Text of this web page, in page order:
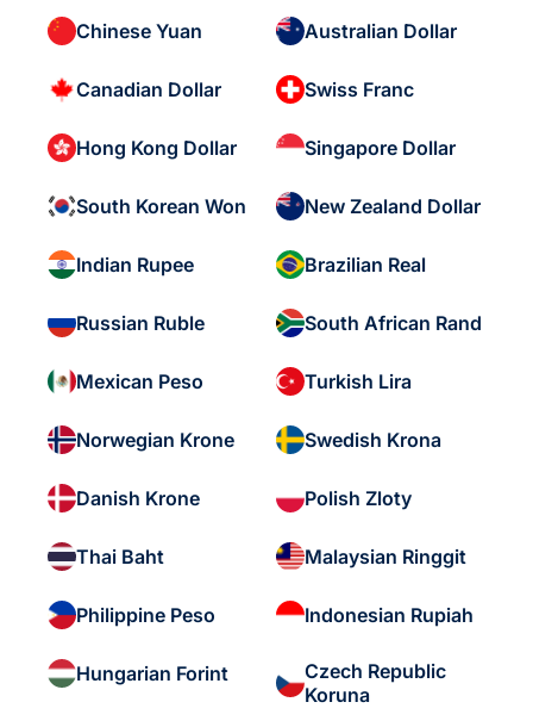
Chinese Yuan Australian Dollar
Canadian Dollar Swiss Franc
Hong Kong Dollar Singapore Dollar
South Korean Won New Zealand Dollar
Indian Rupee Brazilian Real
Russian Ruble South African Rand
Mexican Peso Turkish Lira
Norwegian Krone Swedish Krona
Danish Krone Polish Zloty
Thai Baht Malaysian Ringgit
Philippine Peso Indonesian Rupiah
Hungarian Forint
Czech Republic
Koruna